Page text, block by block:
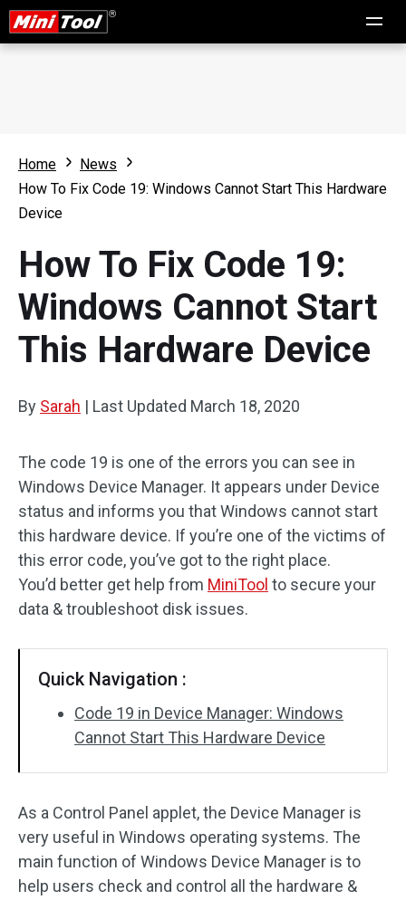
Home
News
How To Fix Code 19: Windows Cannot Start This Hardware
Device
How To Fix Code 19:
Windows Cannot Start
This Hardware Device
By Sarah | Last Updated March 18, 2020
The code 19 is one of the errors you can see in
Windows Device Manager. It appears under Device
status and informs you that Windows cannot start
this hardware device. If you’re one of the victims of
this error code, you’ve got to the right place.
You’d better get help from MiniTool to secure your
data & troubleshoot disk issues.
Quick Navigation :
Code 19 in Device Manager: Windows
Cannot Start This Hardware Device
As a Control Panel applet, the Device Manager is
very useful in Windows operating systems. The
main function of Windows Device Manager is to
help users check and control all the hardware &